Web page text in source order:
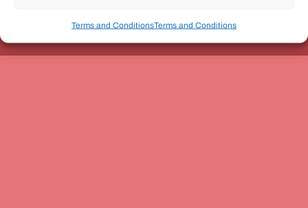
Terms and ConditionsTerms and Conditions